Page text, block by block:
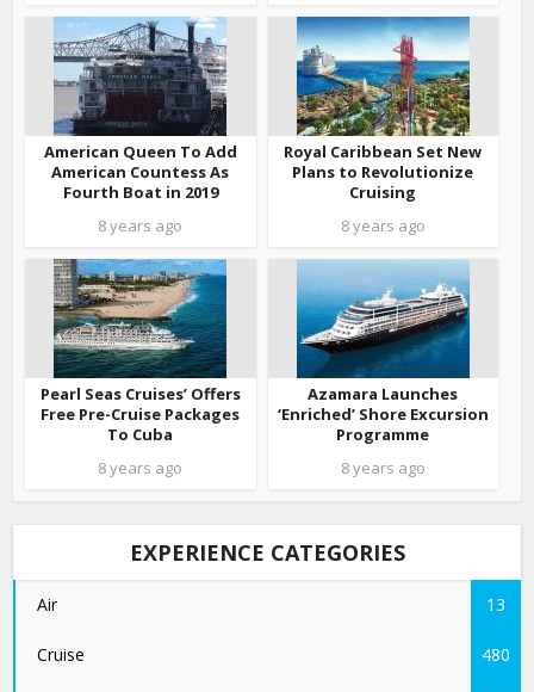
American Queen To Add
American Countess As
Fourth Boat in 2019
8 years ago
Royal Caribbean Set New
Plans to Revolutionize
Cruising
8 years ago
Pearl Seas Cruises’ Offers
Free Pre-Cruise Packages
To Cuba
8 years ago
Azamara Launches
‘Enriched’ Shore Excursion
Programme
8 years ago
EXPERIENCE CATEGORIES
Air 13
Cruise 480